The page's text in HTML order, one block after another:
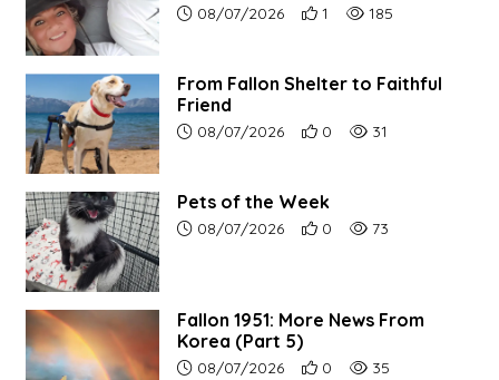
Article upload date:
08/07/2026 Number of users' positive
1 Number of article
185
From Fallon Shelter to Faithful
Friend
Article upload date:
08/07/2026 Number of users' positive
0 Number of article
31
Pets of the Week
Article upload date:
08/07/2026 Number of users' positive
0 Number of article
73
Fallon 1951: More News From
Korea (Part 5)
Article upload date:
08/07/2026 Number of users' positive
0 Number of article
35